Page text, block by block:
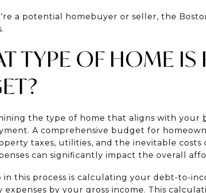
a potential homebuyer or seller, the
TYPE OF HOME
the type of home that aligns with your
A comprehensive budget for
taxes, utilities, and the inevitable costs
can significantly impact the overall
in this process is calculating your debt-to-
by your gross income. This